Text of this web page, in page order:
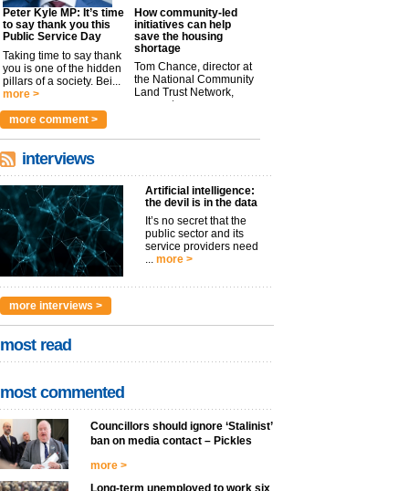
Peter Kyle MP: It’s time
to say thank you this
Public Service Day
Taking time to say thank
you is one of the hidden
pillars of a society. Bei...
more >
How community-led
initiatives can help
save the housing
shortage
Tom Chance, director at
the National Community
Land Trust Network,
argues t...
more comment >
interviews
Artificial intelligence:
the devil is in the data
It’s no secret that the
public sector and its
service providers need
... more >
more interviews >
most read
most commented
Councillors should ignore ‘Stalinist’
ban on media contact – Pickles
more >
Long-term unemployed to work six